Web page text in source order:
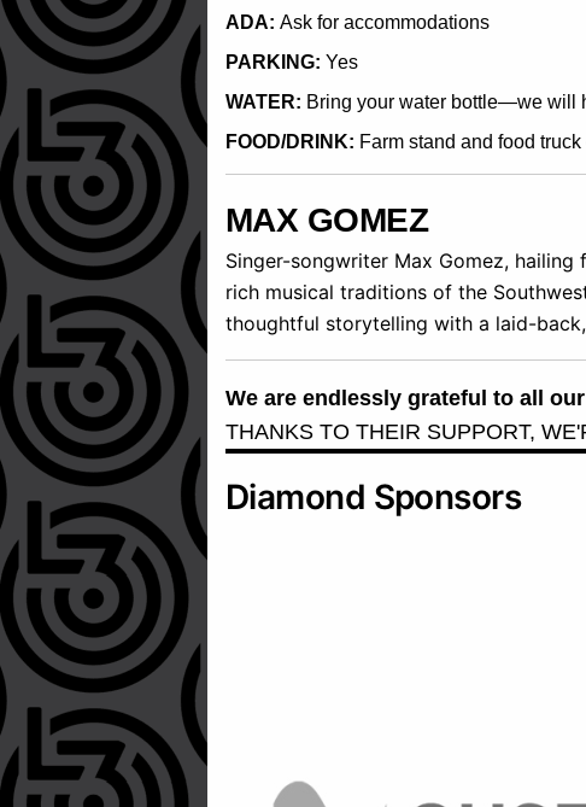
ADA: Ask for accommodations
PARKING: Yes
WATER: Bring your water bottle—we will
FOOD/DRINK: Farm stand and food
MAX GOMEZ
Singer-songwriter Max Gomez,
rich musical traditions of the
thoughtful storytelling with a laid-
We are endlessly grateful to all
THANKS TO THEIR SUPPORT,
Diamond Sponsors